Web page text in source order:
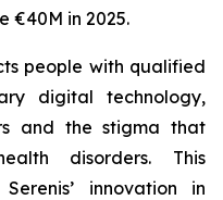
€40M in 2025.
people with qualified
digital technology,
and the stigma that
disorders. This
innovation in